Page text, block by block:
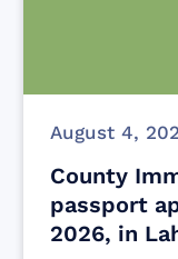
August 4,
County
passport
2026, in